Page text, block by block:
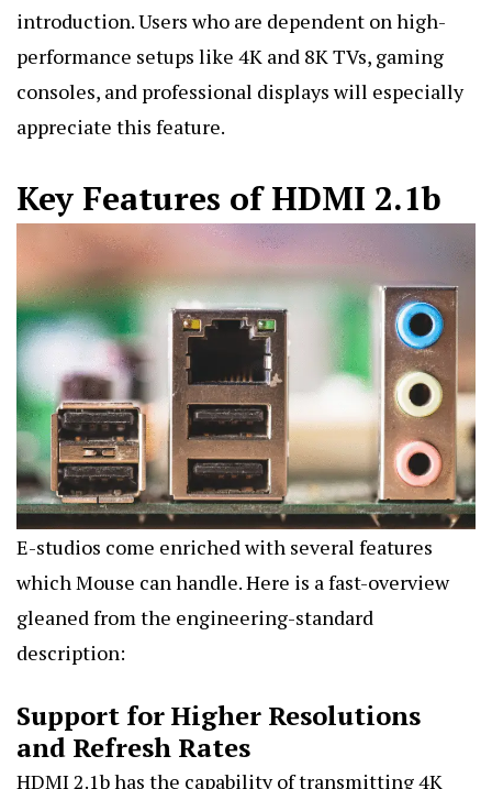
introduction. Users who are dependent on high-
performance setups like 4K and 8K TVs, gaming
consoles, and professional displays will especially
appreciate this feature.
Key Features of HDMI 2.1b
E-studios come enriched with several features
which Mouse can handle. Here is a fast-overview
gleaned from the engineering-standard
description:
Support for Higher Resolutions
and Refresh Rates
HDMI 2.1b has the capability of transmitting 4K